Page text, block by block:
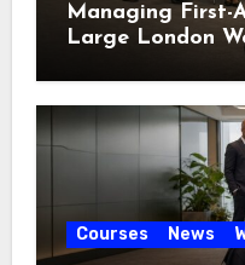
Managing First-
Large London
Courses News